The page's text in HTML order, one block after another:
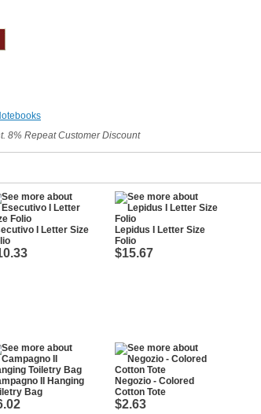
8% Repeat Customer Discount
I Letter Size
Lepidus I Letter Size
Folio
$15.67
II Hanging
Bag
Negozio - Colored
Cotton Tote
$2.63